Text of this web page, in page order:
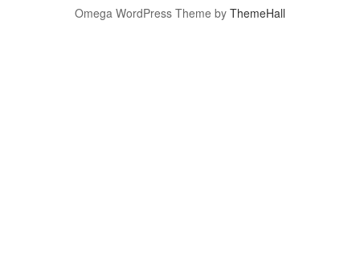
Omega WordPress Theme by ThemeHall